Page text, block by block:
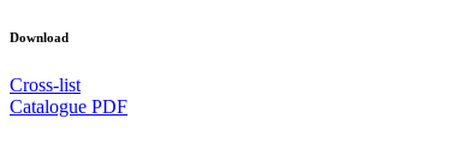
Download
Cross-list
Catalogue PDF